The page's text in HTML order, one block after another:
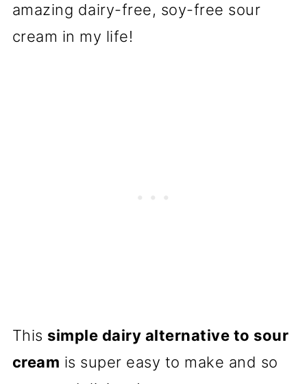
amazing dairy-free, soy-free sour
cream in my life!
This simple dairy alternative to sour
cream is super easy to make and so